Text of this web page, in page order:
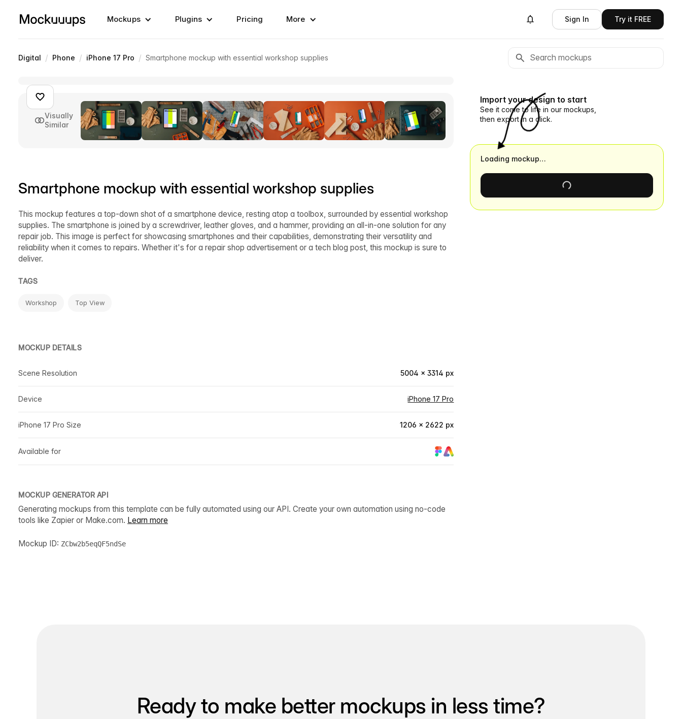
Mockups Plugins Pricing More Sign In Try it FREE
Digital / Phone / iPhone 17 Pro / Smartphone mockup with essential workshop supplies
Visually
Similar
Smartphone mockup with essential workshop supplies
This mockup features a top-down shot of a smartphone device, resting atop a toolbox, surrounded by essential workshop
supplies. The smartphone is joined by a screwdriver, leather gloves, and a hammer, providing an all-in-one solution for any
repair job. This image is perfect for showcasing smartphones and their capabilities, demonstrating their versatility and
reliability when it comes to repairs. Whether it's for a repair shop advertisement or a tech blog post, this mockup is sure to
deliver.
TAGS
Workshop Top View
MOCKUP DETAILS
Scene Resolution 5004 × 3314 px
Device iPhone 17 Pro
iPhone 17 Pro Size 1206 × 2622 px
Available for
MOCKUP GENERATOR API
Generating mockups from this template can be fully automated using our API. Create your own automation using no-code
tools like Zapier or Make.com. Learn more
Mockup ID: ZCbw2b5eqQF5ndSe
Import your design to start
See it come to life in our mockups,
then export in a click.
Loading mockup…
Ready to make better mockups in less time?